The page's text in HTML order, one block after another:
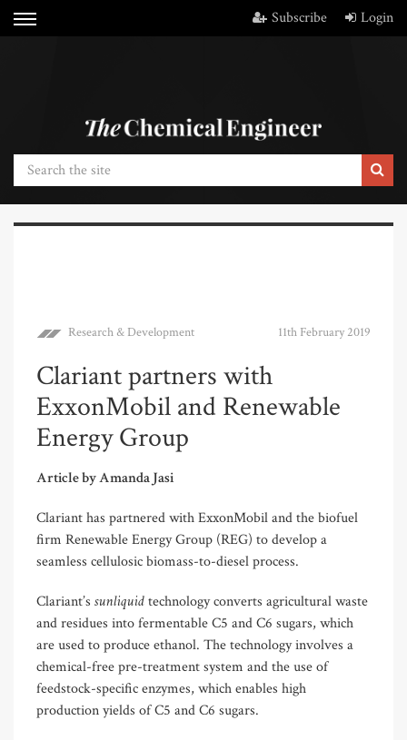
Subscribe Login
Research & Development 11th February 2019
Clariant partners with
ExxonMobil and Renewable
Energy Group
Article by Amanda Jasi
Clariant has partnered with ExxonMobil and the biofuel
firm Renewable Energy Group (REG) to develop a
seamless cellulosic biomass-to-diesel process.
Clariant’s sunliquidtechnology converts agricultural waste
and residues into fermentable C5 and C6 sugars, which
are used to produce ethanol. The technology involves a
chemical-free pre-treatment system and the use of
feedstock-specific enzymes, which enables high
production yields of C5 and C6 sugars.